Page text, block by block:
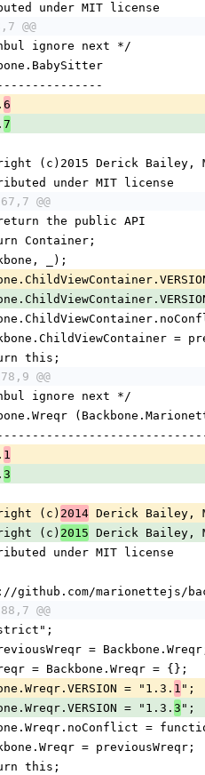
under MIT license
@@
ignore next */
6
7
(c)2015 Derick Bailey,
under MIT license
@@
// return the public API
return Container;
_);
Backbone.ChildViewContainer =
return this;
@@
ignore next */
1
3
(c)
2014 Derick Bailey,
(c)
2015 Derick Bailey,
under MIT license
github.com/marionettejs/
@@
strict";
previousWreqr =
Wreqr = Backbone.Wreqr = {};
= "1.3.
1 ";
= "1.3.
3 ";
=
Backbone.Wreqr = previousWreqr;
return this;